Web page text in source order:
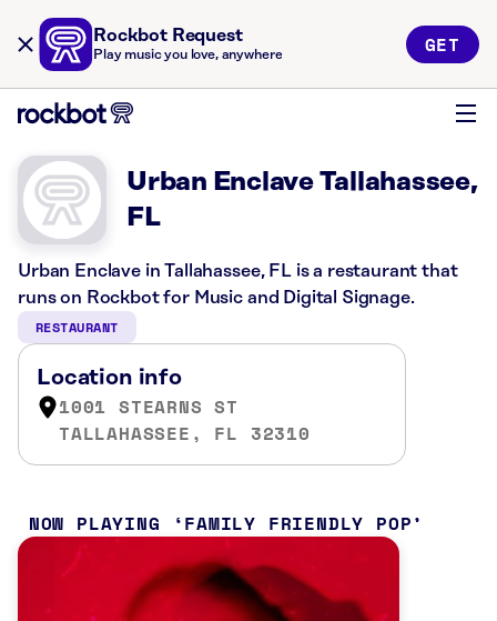
Rockbot Request
Play music you love, anywhere GET
Urban Enclave Tallahassee,
FL
Urban Enclave in Tallahassee, FL is a restaurant that
runs on Rockbot for Music and Digital Signage.
RESTAURANT
Location info
1001 STEARNS ST
TALLAHASSEE, FL 32310
NOW PLAYING FAMILY FRIENDLY POP